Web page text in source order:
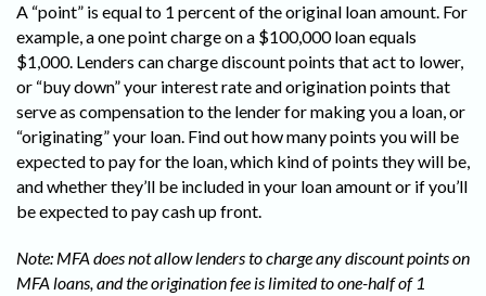
A “point” is equal to 1 percent of the original loan amount. For
example, a one point charge on a $100,000 loan equals
$1,000. Lenders can charge discount points that act to lower,
or “buy down” your interest rate and origination points that
serve as compensation to the lender for making you a loan, or
“originating” your loan. Find out how many points you will be
expected to pay for the loan, which kind of points they will be,
and whether they’ll be included in your loan amount or if you’ll
be expected to pay cash up front.
Note: MFA does not allow lenders to charge any discount points on
MFA loans, and the origination fee is limited to one-half of 1